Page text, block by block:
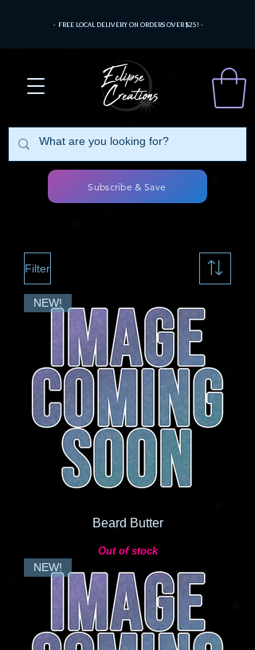
- FREE LOCAL DELIVERY ON ORDERS OVER $25! -
Subscribe & Save
Filter
NEW!
Beard Butter
Out of stock
NEW!